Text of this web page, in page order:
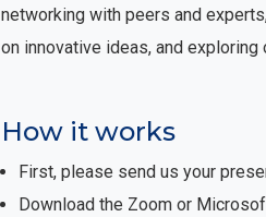
networking with peers and
on innovative ideas, and
How it works
First, please send us your
Download the Zoom or